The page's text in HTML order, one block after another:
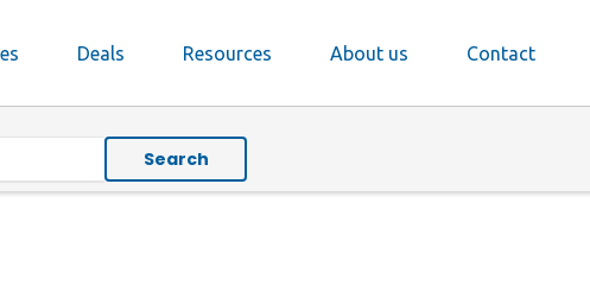
Deals Resources About us Contact
Search